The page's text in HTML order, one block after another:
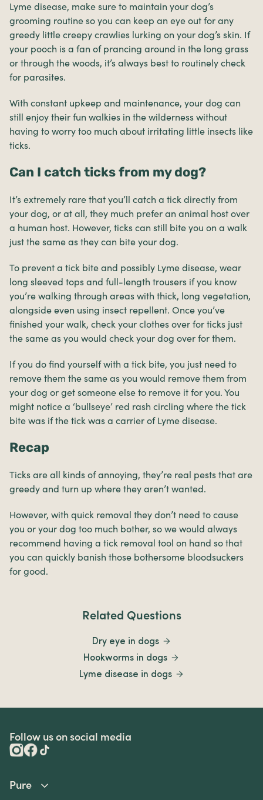
Lyme disease, make sure to maintain your dog’s
grooming routine so you can keep an eye out for any
greedy little creepy crawlies lurking on your dog’s skin. If
your pooch is a fan of prancing around in the long grass
or through the woods, it’s always best to routinely check
for parasites.
With constant upkeep and maintenance, your dog can
still enjoy their fun walkies in the wilderness without
having to worry too much about irritating little insects like
ticks.
Can I catch ticks from my dog?
It’s extremely rare that you’ll catch a tick directly from
your dog, or at all, they much prefer an animal host over
a human host. However, ticks can still bite you on a walk
just the same as they can bite your dog.
To prevent a tick bite and possibly Lyme disease, wear
long sleeved tops and full-length trousers if you know
you’re walking through areas with thick, long vegetation,
alongside even using insect repellent. Once you’ve
finished your walk, check your clothes over for ticks just
the same as you would check your dog over for them.
If you do find yourself with a tick bite, you just need to
remove them the same as you would remove them from
your dog or get someone else to remove it for you. You
might notice a ‘bullseye’ red rash circling where the tick
bite was if the tick was a carrier of Lyme disease.
Recap
Ticks are all kinds of annoying, they’re real pests that are
greedy and turn up where they aren’t wanted.
However, with quick removal they don’t need to cause
you or your dog too much bother, so we would always
recommend having a tick removal tool on hand so that
you can quickly banish those bothersome bloodsuckers
for good.
Related Questions
Dry eye in dogs
Hookworms in dogs
Lyme disease in dogs
Follow us on social media
Pure